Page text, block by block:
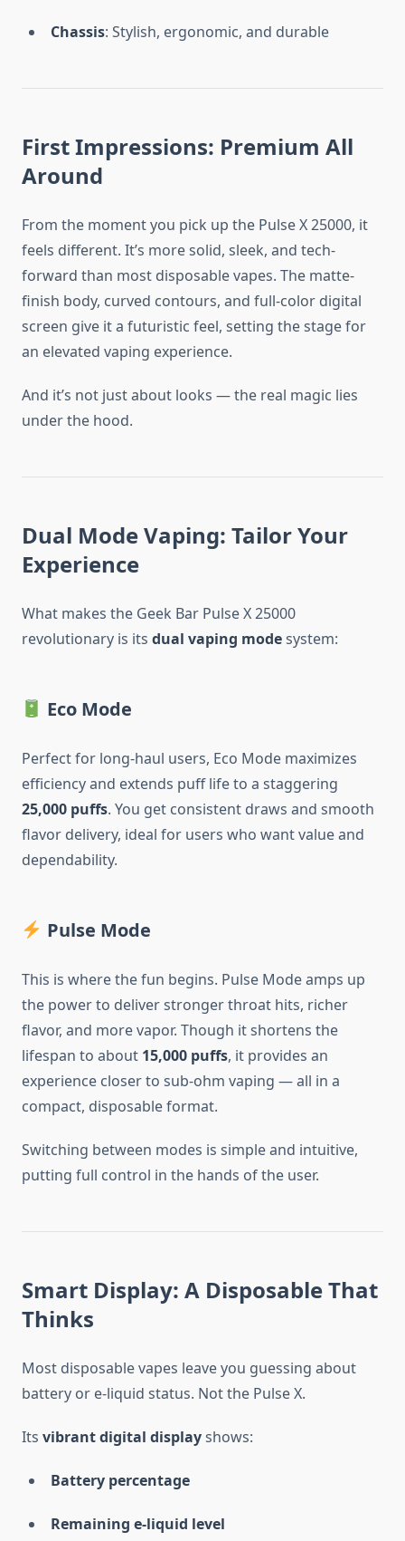
Chassis: Stylish, ergonomic, and durable
First Impressions: Premium All
Around
From the moment you pick up the Pulse X 25000, it
feels different. It’s more solid, sleek, and tech-
forward than most disposable vapes. The matte-
finish body, curved contours, and full-color digital
screen give it a futuristic feel, setting the stage for
an elevated vaping experience.
And it’s not just about looks — the real magic lies
under the hood.
Dual Mode Vaping: Tailor Your
Experience
What makes the Geek Bar Pulse X 25000
revolutionary is its dual vaping modesystem:
Eco Mode
Perfect for long-haul users, Eco Mode maximizes
efficiency and extends puff life to a staggering
25,000 puffs. You get consistent draws and smooth
flavor delivery, ideal for users who want value and
dependability.
Pulse Mode
This is where the fun begins. Pulse Mode amps up
the power to deliver stronger throat hits, richer
flavor, and more vapor. Though it shortens the
lifespan to about 15,000 puffs, it provides an
experience closer to sub-ohm vaping — all in a
compact, disposable format.
Switching between modes is simple and intuitive,
putting full control in the hands of the user.
Smart Display: A Disposable That
Thinks
Most disposable vapes leave you guessing about
battery or e-liquid status. Not the Pulse X.
Its vibrant digital displayshows:
Battery percentage
Remaining e-liquid level